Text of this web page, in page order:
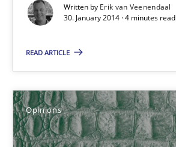
Written by Erik van Veenendaal
30. January 2014 · 4 minutes read
READ ARTICLE
Opinions
Practice
Erik van Veenendaal
30.01.2014